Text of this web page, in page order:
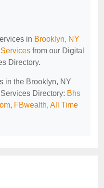
in Brooklyn, NY
from our Digital
Directory.
in the Brooklyn, NY
Directory: Bhs
, FBwealth, All Time